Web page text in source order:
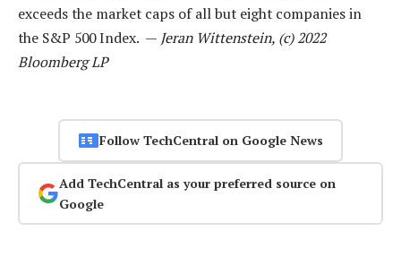
exceeds the market caps of all but eight companies in
the S&P 500 Index. — Jeran Wittenstein, (c) 2022
Bloomberg LP
Follow TechCentral on Google News
Add TechCentral as your preferred source on
Google